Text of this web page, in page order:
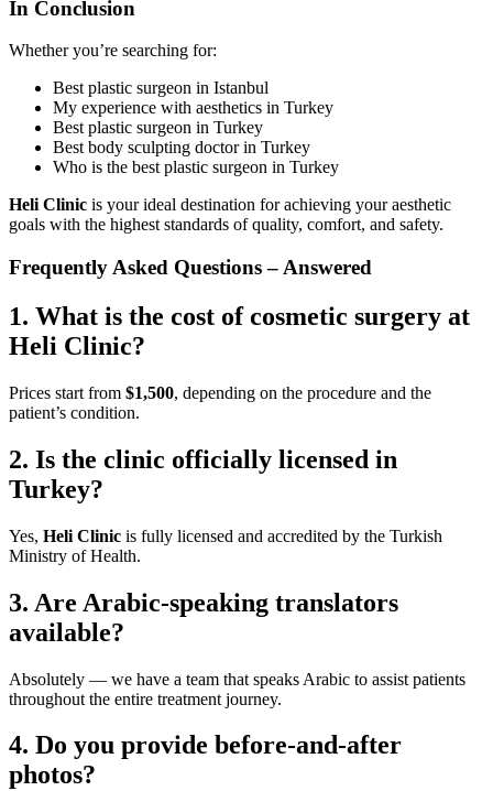
In Conclusion
Whether you’re searching for:
Best plastic surgeon in Istanbul
My experience with aesthetics in Turkey
Best plastic surgeon in Turkey
Best body sculpting doctor in Turkey
Who is the best plastic surgeon in Turkey
Heli Clinic is your ideal destination for achieving your aesthetic
goals with the highest standards of quality, comfort, and safety.
Frequently Asked Questions – Answered
1. What is the cost of cosmetic surgery at
Heli Clinic?
Prices start from $1,500, depending on the procedure and the
patient’s condition.
2. Is the clinic officially licensed in
Turkey?
Yes, Heli Clinic is fully licensed and accredited by the Turkish
Ministry of Health.
3. Are Arabic-speaking translators
available?
Absolutely — we have a team that speaks Arabic to assist patients
throughout the entire treatment journey.
4. Do you provide before-and-after
photos?